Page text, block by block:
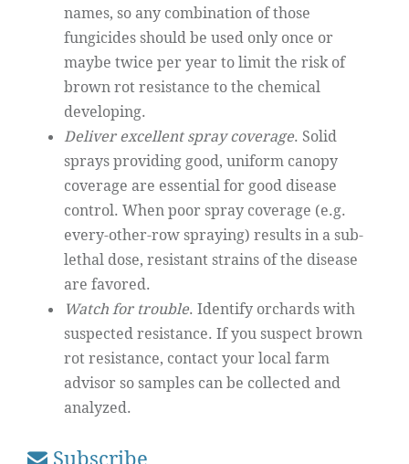
names, so any combination of those
fungicides should be used only once or
maybe twice per year to limit the risk of
brown rot resistance to the chemical
developing.
Deliver excellent spray coverage. Solid
sprays providing good, uniform canopy
coverage are essential for good disease
control. When poor spray coverage (e.g.
every-other-row spraying) results in a sub-
lethal dose, resistant strains of the disease
are favored.
Watch for trouble. Identify orchards with
suspected resistance. If you suspect brown
rot resistance, contact your local farm
advisor so samples can be collected and
analyzed.